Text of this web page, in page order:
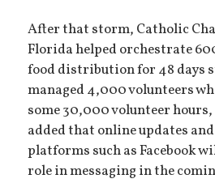
After that storm, Catholic
Florida helped orchestrate
food distribution for 48 days
managed 4,000 volunteers
some 30,000 volunteer hours,
added that online updates
platforms such as Facebook
role in messaging in the